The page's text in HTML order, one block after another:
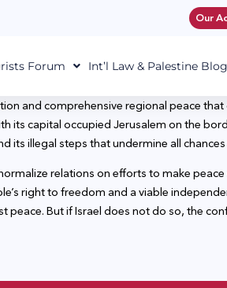
Our
Forum Int’l Law & Palestine Blog
and comprehensive regional peace
capital occupied Jerusalem on the
illegal steps that undermine all
relations on efforts to make
right to freedom and a viable
But if Israel does not do so, the